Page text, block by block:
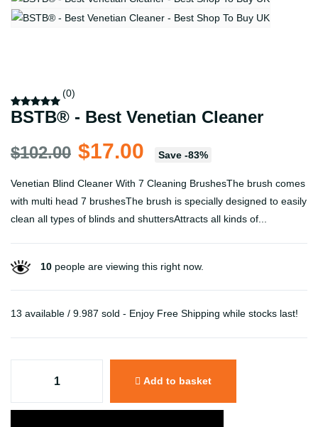
(0)
BSTB® - Best Venetian Cleaner
$102.00 $17.00 Save -83%
Venetian Blind Cleaner With 7 Cleaning BrushesThe brush comes
with multi head 7 brushesThe brush is specially designed to easily
clean all types of blinds and shuttersAttracts all kinds of...
10people are viewing this right now.
13 available / 9.987 sold - Enjoy Free Shipping while stocks last!
Add to basket